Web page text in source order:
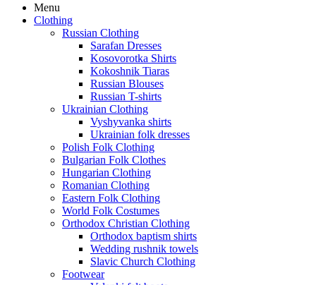
Menu
Clothing
Russian Clothing
Sarafan Dresses
Kosovorotka Shirts
Kokoshnik Tiaras
Russian Blouses
Russian T-shirts
Ukrainian Clothing
Vyshyvanka shirts
Ukrainian folk dresses
Polish Folk Clothing
Bulgarian Folk Clothes
Hungarian Clothing
Romanian Clothing
Eastern Folk Clothing
World Folk Costumes
Orthodox Christian Clothing
Orthodox baptism shirts
Wedding rushnik towels
Slavic Church Clothing
Footwear